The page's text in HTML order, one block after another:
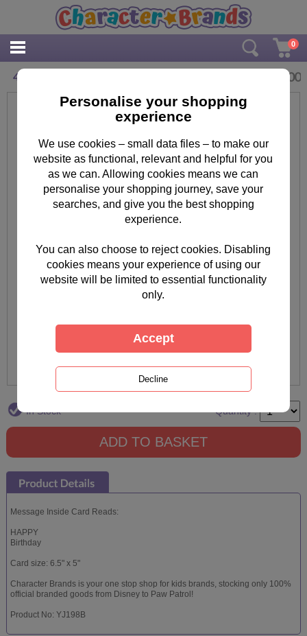
0
40 Celebrate In Style Birthday Card 2.00
In Stock Quantity :
Message Inside Card Reads:
HAPPY
Birthday
Card size: 6.5" x 5"
Character Brands is your one stop shop for kids brands, stocking only 100%
official branded goods from Disney to Paw Patrol!
Product No: YJ198B
Personalise your shopping
experience
We use cookies – small data files – to make our
website as functional, relevant and helpful for you
as we can. Allowing cookies means we can
personalise your shopping journey, save your
searches, and give you the best shopping
experience.
You can also choose to reject cookies. Disabling
cookies means your experience of using our
website will be limited to essential functionality
only.